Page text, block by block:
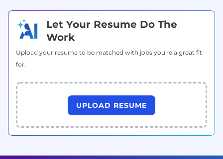
Let Your Resume Do The
Work
Upload your resume to be matched with jobs you're a great fit
for.
UPLOAD RESUME